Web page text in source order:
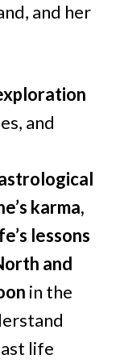
and her
and
karma,
lessons
and
in the
life